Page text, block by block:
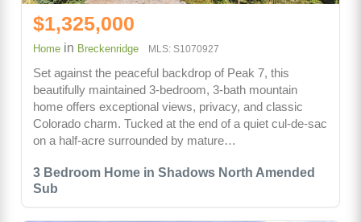
3 Bedroom Home in Shadows North Amended
Sub
$1,325,000
Home in Breckenridge MLS: S1070927
Set against the peaceful backdrop of Peak 7, this
beautifully maintained 3-bedroom, 3-bath mountain
home offers exceptional views, privacy, and classic
Colorado charm. Tucked at the end of a quiet cul-de-sac
on a half-acre surrounded by mature…